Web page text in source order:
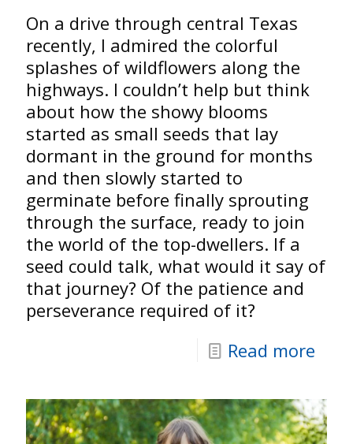
On a drive through central Texas
recently, I admired the colorful
splashes of wildflowers along the
highways. I couldn’t help but think
about how the showy blooms
started as small seeds that lay
dormant in the ground for months
and then slowly started to
germinate before finally sprouting
through the surface, ready to join
the world of the top-dwellers. If a
seed could talk, what would it say of
that journey? Of the patience and
perseverance required of it?
Read more